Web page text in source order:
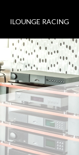
ILOUNGE RACING